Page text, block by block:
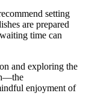
setting
are prepared
time can
and exploring the
enjoyment of